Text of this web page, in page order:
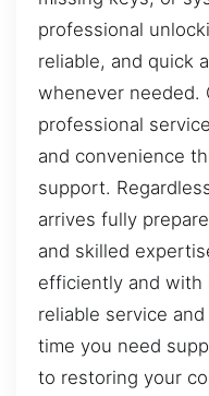
professional
reliable, and quick
whenever needed.
professional
and convenience
support.
arrives fully
and skilled
efficiently and with
reliable service
time you need
to restoring your